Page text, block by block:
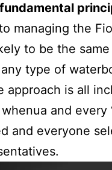
managing the
to be the
type of
approach is all
and every
and everyone